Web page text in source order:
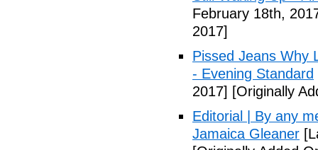
February 18th,
2017]
Pissed Jeans Why
- Evening Standard
2017] [Originally
Editorial | By any
Jamaica Gleaner